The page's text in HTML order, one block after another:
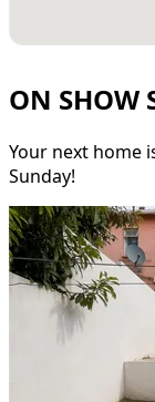
ON SHOW
Your next home
Sunday!